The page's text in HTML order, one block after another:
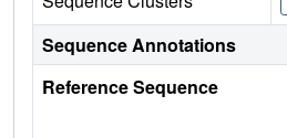
Sequence Annotations
Reference Sequence